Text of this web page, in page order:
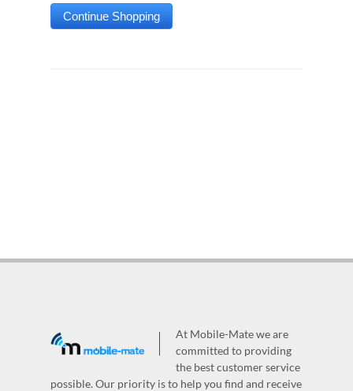
At Mobile-Mate we are
committed to providing
the best customer service
possible. Our priority is to help you find and receive